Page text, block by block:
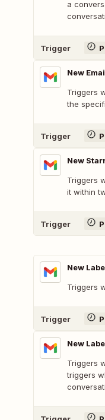
a
Trigger
New
Triggers
the
Trigger
New
Triggers
it within
Trigger
New
Triggers
Trigger
New
Triggers
triggers